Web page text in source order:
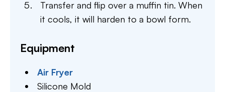
Transfer and flip over a muffin tin. When
it cools, it will harden to a bowl form.
Equipment
Air Fryer
Silicone Mold